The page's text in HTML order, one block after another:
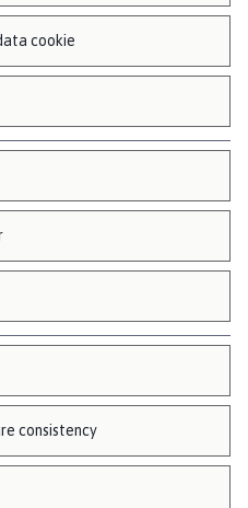
cookie
consistency